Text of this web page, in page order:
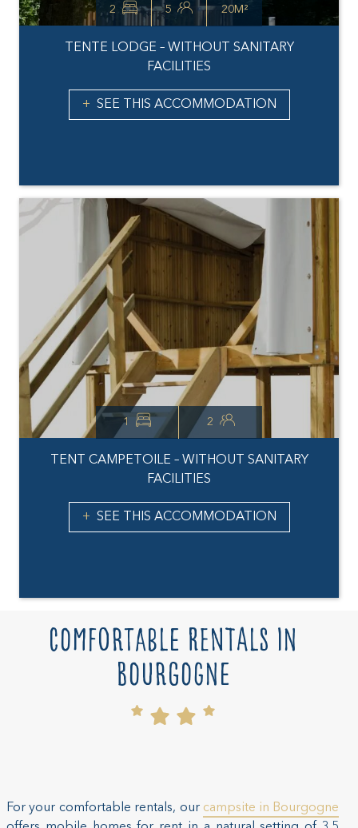
2 5 20M²
TENTE LODGE – WITHOUT SANITARY
FACILITIES
SEE THIS ACCOMMODATION
1 2
TENT CAMPETOILE – WITHOUT SANITARY
FACILITIES
SEE THIS ACCOMMODATION
Comfortable rentals in
Bourgogne
For your comfortable rentals, our campsite in Bourgogne